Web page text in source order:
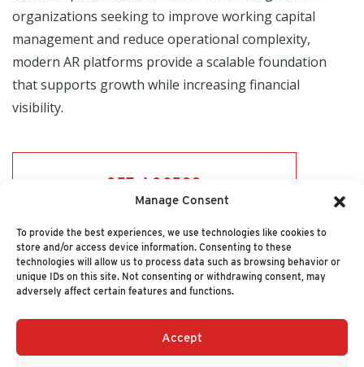
Manage Consent
To provide the best experiences, we use technologies like cookies to
store and/or access device information. Consenting to these
technologies will allow us to process data such as browsing behavior or
unique IDs on this site. Not consenting or withdrawing consent, may
adversely affect certain features and functions.
Accept
organizations seeking to improve working capital
management and reduce operational complexity,
modern AR platforms provide a scalable foundation
that supports growth while increasing financial
visibility.
GET ACCESS